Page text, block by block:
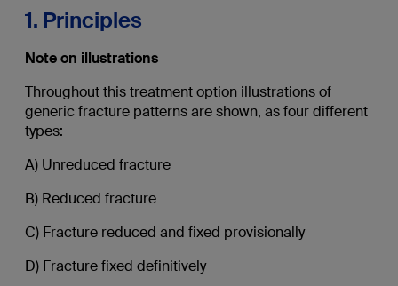
1. Principles
Note on illustrations
Throughout this treatment option illustrations of
generic fracture patterns are shown, as four different
types:
A) Unreduced fracture
B) Reduced fracture
C) Fracture reduced and fixed provisionally
D) Fracture fixed definitively